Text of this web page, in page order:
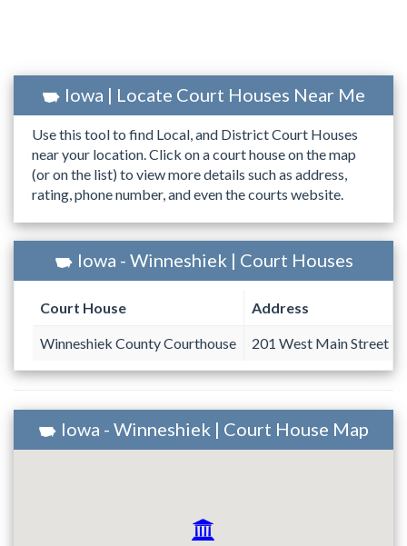
Iowa | Locate Court Houses Near Me
Use this tool to find Local, and District Court Houses
near your location. Click on a court house on the map
(or on the list) to view more details such as address,
rating, phone number, and even the courts website.
Iowa - Winneshiek | Court Houses
Court House Address
Winneshiek County Courthouse 201 West Main Street
Iowa - Winneshiek | Court House Map